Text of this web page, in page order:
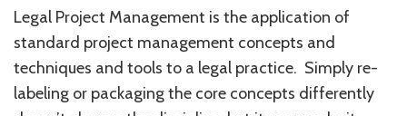
Legal Project Management is the application of
standard project management concepts and
techniques and tools to a legal practice. Simply re-
labeling or packaging the core concepts differently